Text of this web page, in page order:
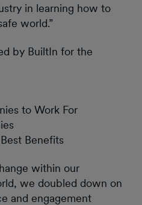
in learning how to
world.”
by BuiltIn for the
to Work For
Benefits
within our
we doubled down on
and engagement